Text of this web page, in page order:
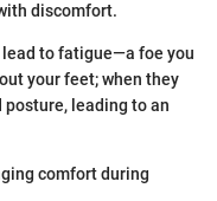
discomfort.
to fatigue—a foe you
your feet; when they
posture, leading to an
comfort during